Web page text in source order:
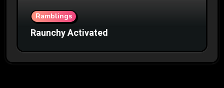
Ramblings
Raunchy Activated